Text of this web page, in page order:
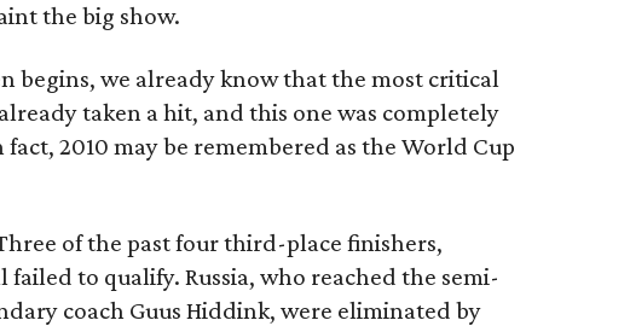
the big show.
begins, we already know that the most critical
taken a hit, and this one was completely
2010 may be remembered as the World Cup
of the past four third-place finishers,
to qualify. Russia, who reached the semi-
coach Guus Hiddink, were eliminated by